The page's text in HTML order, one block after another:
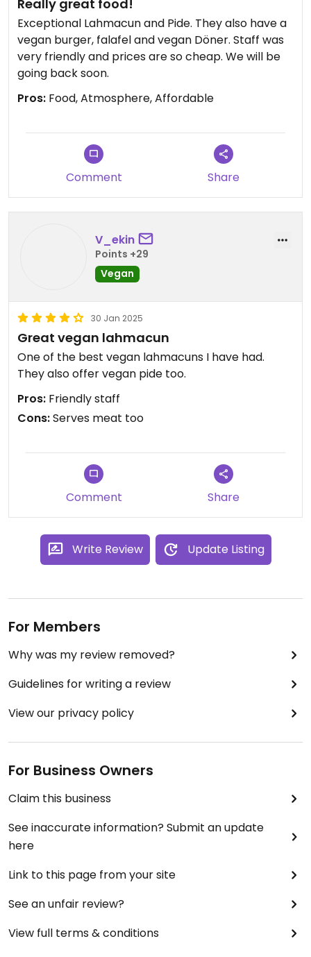
Really great food!
Exceptional Lahmacun and Pide. They also have a
vegan burger, falafel and vegan Döner. Staff was
very friendly and prices are so cheap. We will be
going back soon.
Pros: Food, Atmosphere, Affordable
Comment Share
V_ekin
Points +29
Vegan
30 Jan 2025
Great vegan lahmacun
One of the best vegan lahmacuns I have had.
They also offer vegan pide too.
Pros: Friendly staff
Cons:Serves meat too
Comment Share
Write Review Update Listing
For Members
Why was my review removed?
Guidelines for writing a review
View our privacy policy
For Business Owners
Claim this business
See inaccurate information? Submit an update
here
Link to this page from your site
See an unfair review?
View full terms & conditions